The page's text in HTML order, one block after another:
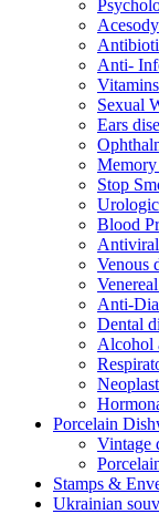
Anti-
Vitamins
Sexual
Ears
Stop
Blood
Antiviral
Venous
Anti-
Dental
Alcohol
Porcelain
Vintage
Stamps &
Ukrainian